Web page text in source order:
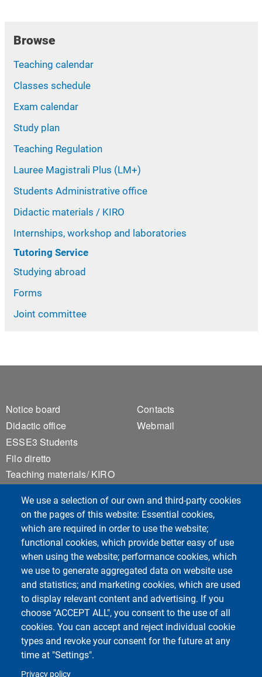
We use a selection of our own and third-party cookies
on the pages of this website: Essential cookies,
which are required in order to use the website;
functional cookies, which provide better easy of use
when using the website; performance cookies, which
we use to generate aggregated data on website use
and statistics; and marketing cookies, which are used
to display relevant content and advertising. If you
choose "ACCEPT ALL", you consent to the use of all
cookies. You can accept and reject individual cookie
types and revoke your consent for the future at any
time at "Settings".
Privacy policy
Browse
Teaching calendar
Classes schedule
Exam calendar
Study plan
Teaching Regulation
Lauree Magistrali Plus (LM+)
Students Administrative office
Didactic materials / KIRO
Internships, workshop and laboratories
Tutoring Service
Studying abroad
Forms
Joint committee
Footer 1
Notice board
Didactic office
ESSE3 Students
Filo diretto
Teaching materials/ KIRO
Accessibility
Sitemap
Cookie settings
Footer 2
Contacts
Webmail
Course Social Media